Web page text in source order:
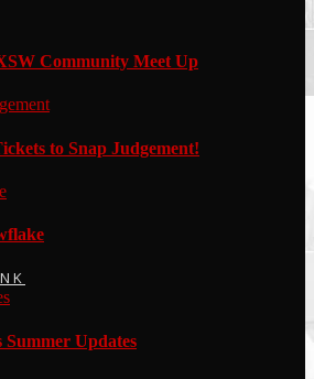
Community Meet Up
to Snap Judgement!
Summer Updates